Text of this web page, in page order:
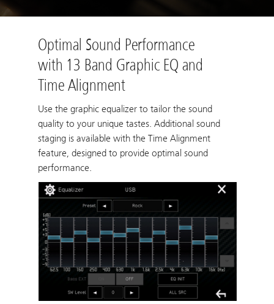
Optimal Sound Performance
with 13 Band Graphic EQ and
Time Alignment
Use the graphic equalizer to tailor the sound
quality to your unique tastes. Additional sound
staging is available with the Time Alignment
feature, designed to provide optimal sound
performance.